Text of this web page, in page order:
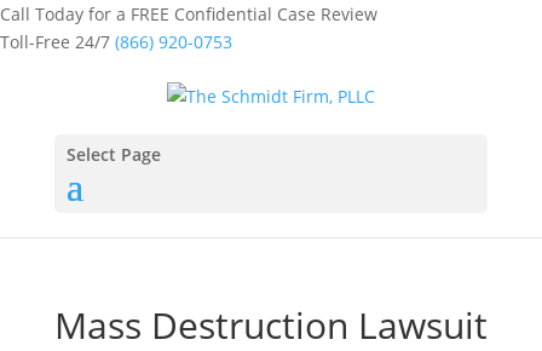
Call Today for a FREE Confidential Case Review
Toll-Free 24/7 (866) 920-0753
Select Page
Mass Destruction Lawsuit